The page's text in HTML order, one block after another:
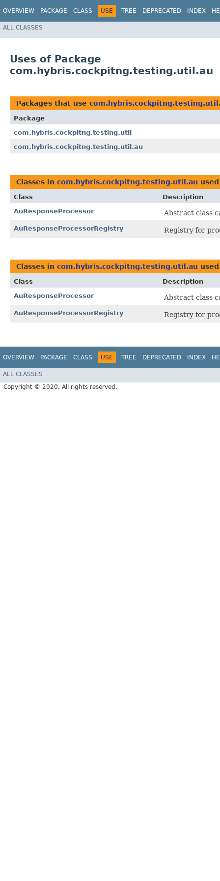
OVERVIEW PACKAGE CLASS USE TREE DEPRECATED INDEX
ALL CLASSES
Uses of Package
com.hybris.cockpitng.testing.util.au
Packages that use
Package
com.hybris.cockpitng.testing.util
com.hybris.cockpitng.testing.util.au
Classes in com.hybris.cockpitng.testing.util.au
Class
Description
AuResponseProcessor
Abstract class
AuResponseProcessorRegistry Registry for
Classes in com.hybris.cockpitng.testing.util.au
Class
Description
AuResponseProcessor
Abstract class
AuResponseProcessorRegistry Registry for
OVERVIEW PACKAGE CLASS USE TREE DEPRECATED INDEX
ALL CLASSES
Copyright © 2020. All rights reserved.